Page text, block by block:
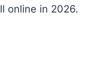
online in 2026.